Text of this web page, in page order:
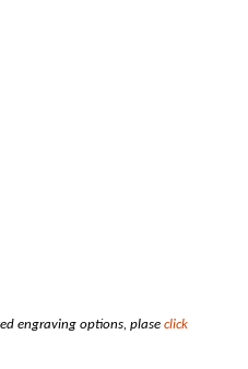
engraving options, plase click